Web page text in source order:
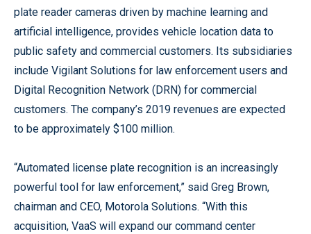
plate reader cameras driven by machine learning and
artificial intelligence, provides vehicle location data to
public safety and commercial customers. Its subsidiaries
include Vigilant Solutions for law enforcement users and
Digital Recognition Network (DRN) for commercial
customers. The company’s 2019 revenues are expected
to be approximately $100 million.
“Automated license plate recognition is an increasingly
powerful tool for law enforcement,” said Greg Brown,
chairman and CEO, Motorola Solutions. “With this
acquisition, VaaS will expand our command center